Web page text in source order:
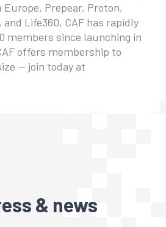
Europe, Prepear, Proton,
Life360, CAF has rapidly
members since launching in
offers membership to
— join today at
& news